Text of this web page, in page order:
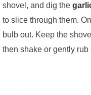
shovel, and dig the
to slice through them.
bulb out. Keep the
then shake or gently